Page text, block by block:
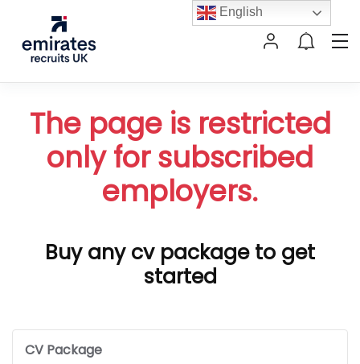
The page is restricted
only for subscribed
employers.
Buy any cv package to get
started
CV Package
English